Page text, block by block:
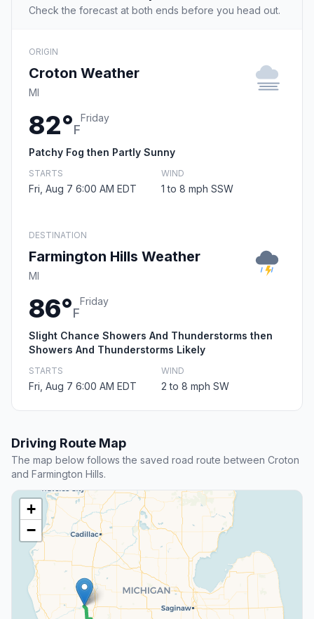
Check the forecast at both ends before you head out.
ORIGIN
Croton Weather
MI
82°F
Friday
Patchy Fog then Partly Sunny
STARTS
Fri, Aug 7 6:00 AM EDT
WIND
1 to 8 mph SSW
DESTINATION
Farmington Hills Weather
MI
86°F
Friday
Slight Chance Showers And Thunderstorms then
Showers And Thunderstorms Likely
STARTS
Fri, Aug 7 6:00 AM EDT
WIND
2 to 8 mph SW
Driving Route Map
The map below follows the saved road route between Croton
and Farmington Hills.
+
−